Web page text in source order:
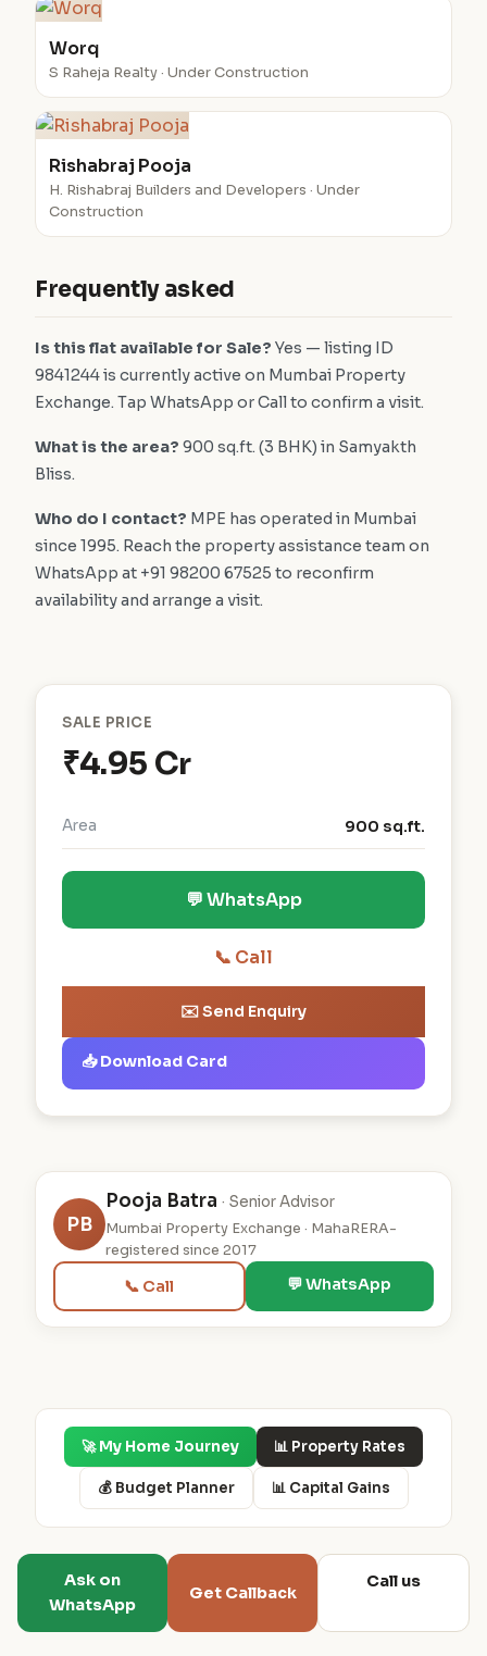
Worq
S Raheja Realty · Under Construction
Rishabraj Pooja
H. Rishabraj Builders and Developers · Under
Construction
Frequently asked
Is this flat available for Sale? Yes — listing ID
9841244 is currently active on Mumbai Property
Exchange. Tap WhatsApp or Call to confirm a visit.
What is the area? 900 sq.ft. (3 BHK) in Samyakth
Bliss.
Who do I contact? MPE has operated in Mumbai
since 1995. Reach the property assistance team on
WhatsApp at +91 98200 67525 to reconfirm
availability and arrange a visit.
SALE PRICE
₹4.95 Cr
Area 900 sq.ft.
💬 WhatsApp
📞 Call
✉️ Send Enquiry
📥 Download Card
PB
Pooja Batra · Senior Advisor
Mumbai Property Exchange · MahaRERA-
registered since 2017
📞 Call 💬 WhatsApp
🚀 My Home Journey 📊 Property Rates
💰 Budget Planner 📊 Capital Gains
Ask on
WhatsApp
Get Callback
Call us